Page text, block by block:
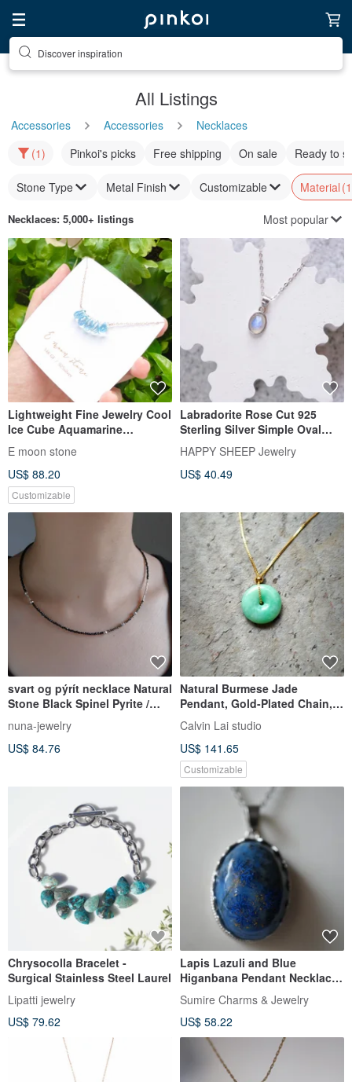
Find something special for yourself
All Listings
Accessories Accessories
Necklaces
(1)
Pinkoi's picks Free shipping On sale Ready to
Stone Type Metal Finish Customizable Material
Necklaces: 5,000+ listings Most popular
Lightweight Fine Jewelry Cool
Ice Cube Aquamarine
Necklace with 14K Gold Fill
E moon stone
US$ 88.20
Customizable
Labradorite Rose Cut 925
Sterling Silver Simple Oval
Edge Necklace
HAPPY SHEEP Jewelry
US$ 40.49
svart og pýrít necklace Natural
Stone Black Spinel Pyrite /
Silver Beaded
nuna-jewelry
US$ 84.76
Natural Burmese Jade
Pendant, Gold-Plated Chain,
072116. Birthday Gift,
Valentine's Day Gift.
Calvin Lai studio
US$ 141.65
Customizable
Chrysocolla Bracelet -
Surgical Stainless Steel Laurel
Lipatti jewelry
US$ 79.62
Lapis Lazuli and Blue
Higanbana Pendant Necklace
Pendant Top 24k
Sumire Charms & Jewelry
US$ 58.22